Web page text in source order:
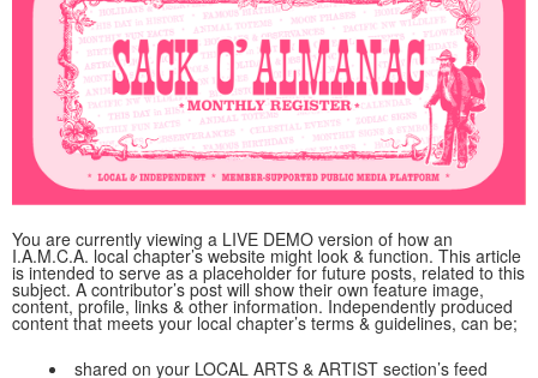
You are currently viewing a LIVE DEMO version of how an
I.A.M.C.A. local chapter’s website might look & function. This article
is intended to serve as a placeholder for future posts, related to this
subject. A contributor’s post will show their own feature image,
content, profile, links & other information. Independently produced
content that meets your local chapter’s terms & guidelines, can be;
shared on your LOCAL ARTS & ARTIST section’s feed